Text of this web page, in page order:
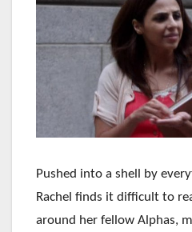
Pushed into a shell by
Rachel finds it difficult to
around her fellow Alphas,